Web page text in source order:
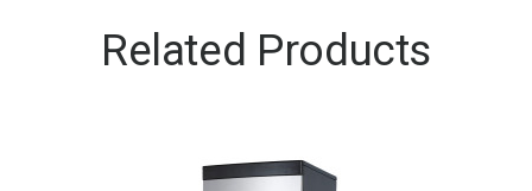
Related Products